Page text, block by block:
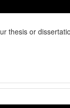
thesis or